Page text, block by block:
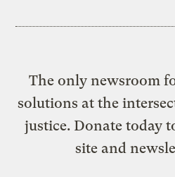
The only newsroom
solutions at the
justice. Donate today
site and